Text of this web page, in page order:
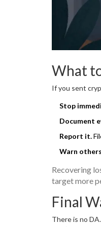
What
If you sent
Stop
Document
Report it.
Warn
Recovering
target more
Final
There is no